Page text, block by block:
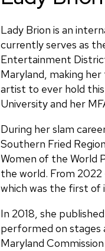
Lady Brion is an
currently serves as
Entertainment
Maryland, making
artist to ever hold
University and her
During her slam
Southern Fried
Women of the World
the world. From
which was the first of
In 2018, she
performed on stages
Maryland